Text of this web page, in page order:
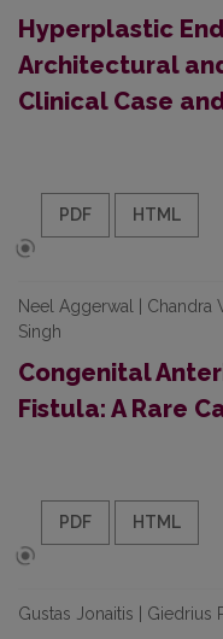
Hyperplastic
Architectural
Clinical Case
PDF HTML
Neel Aggerwal | Chandra
Singh
Congenital
Fistula: A Rare
PDF HTML
Gustas Jonaitis | Giedrius